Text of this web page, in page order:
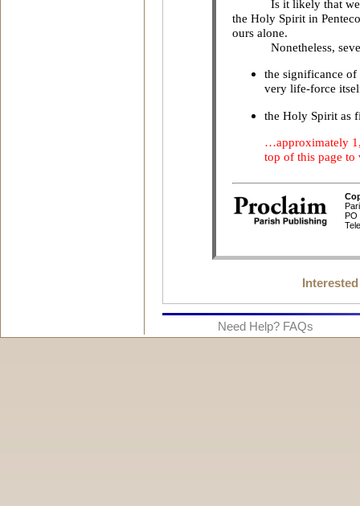
Need Help? FAQs